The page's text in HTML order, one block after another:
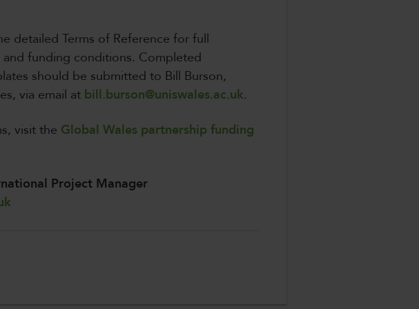
detailed Terms of Reference for full
funding conditions. Completed
should be submitted to Bill Burson,
via email at bill.burson@uniswales.ac.uk.
visit the Global Wales partnership funding
Project Manager